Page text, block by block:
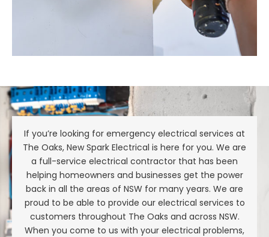
If you’re looking for emergency electrical services at
The Oaks, New Spark Electrical is here for you. We are
a full-service electrical contractor that has been
helping homeowners and businesses get the power
back in all the areas of NSW for many years. We are
proud to be able to provide our electrical services to
customers throughout The Oaks and across NSW.
When you come to us with your electrical problems,